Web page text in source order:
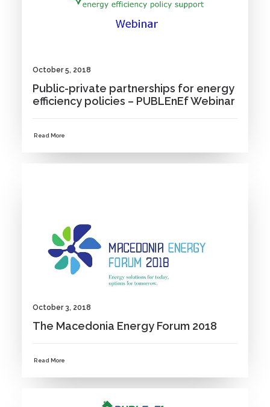
October 5, 2018
Public-private partnerships for energy
efficiency policies – PUBLEnEf Webinar
Read More
October 3, 2018
The Macedonia Energy Forum 2018
Read More